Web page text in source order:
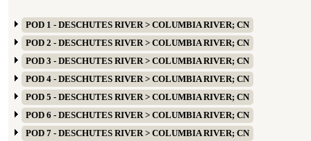
POD 1 - DESCHUTES RIVER > COLUMBIA RIVER; CN
POD 2 - DESCHUTES RIVER > COLUMBIA RIVER; CN
POD 3 - DESCHUTES RIVER > COLUMBIA RIVER; CN
POD 4 - DESCHUTES RIVER > COLUMBIA RIVER; CN
POD 5 - DESCHUTES RIVER > COLUMBIA RIVER; CN
POD 6 - DESCHUTES RIVER > COLUMBIA RIVER; CN
POD 7 - DESCHUTES RIVER > COLUMBIA RIVER; CN